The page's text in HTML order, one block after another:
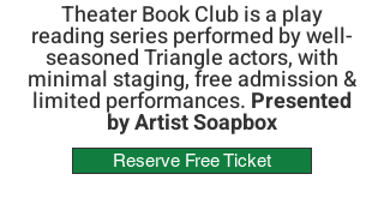
Theater Book Club is a play
reading series performed by well-
seasoned Triangle actors, with
minimal staging, free admission &
limited performances. Presented
by Artist Soapbox
Reserve Free Ticket